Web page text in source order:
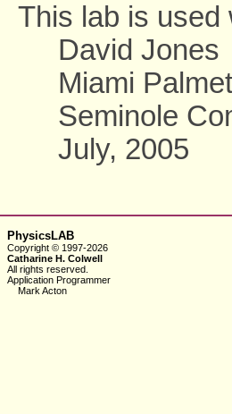
This lab is used
David Jones
Miami
Seminole
July, 2005
PhysicsLAB
Copyright © 1997-2026
Catharine H. Colwell
All rights reserved.
Application Programmer
Mark Acton